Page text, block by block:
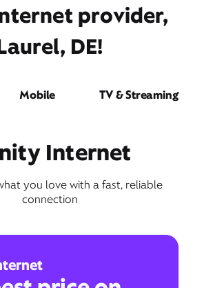
provider,
DE!
Mobile TV & Streaming
Internet
you love with a fast, reliable
connection